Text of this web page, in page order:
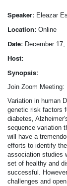
Speaker: Eleazar
Location: Online
Date: December
Host:
Synopsis:
Join Zoom
Variation in human
genetic risk factors
diabetes,
sequence variation
will have a
efforts to identify
association studies
set of healthy and
successful.
challenges and